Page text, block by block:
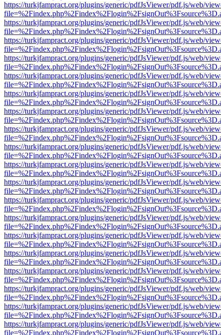
https://turkjfampract.org/plugins/generic/pdfJsViewer/pdf.js/web/
https://turkjfampract.org/plugins/generic/pdfJsViewer/pdf.js/web/
https://turkjfampract.org/plugins/generic/pdfJsViewer/pdf.js/web/
https://turkjfampract.org/plugins/generic/pdfJsViewer/pdf.js/web/
https://turkjfampract.org/plugins/generic/pdfJsViewer/pdf.js/web/
https://turkjfampract.org/plugins/generic/pdfJsViewer/pdf.js/web/
https://turkjfampract.org/plugins/generic/pdfJsViewer/pdf.js/web/
https://turkjfampract.org/plugins/generic/pdfJsViewer/pdf.js/web/
https://turkjfampract.org/plugins/generic/pdfJsViewer/pdf.js/web/
https://turkjfampract.org/plugins/generic/pdfJsViewer/pdf.js/web/
https://turkjfampract.org/plugins/generic/pdfJsViewer/pdf.js/web/
https://turkjfampract.org/plugins/generic/pdfJsViewer/pdf.js/web/
https://turkjfampract.org/plugins/generic/pdfJsViewer/pdf.js/web/
https://turkjfampract.org/plugins/generic/pdfJsViewer/pdf.js/web/
https://turkjfampract.org/plugins/generic/pdfJsViewer/pdf.js/web/
https://turkjfampract.org/plugins/generic/pdfJsViewer/pdf.js/web/
https://turkjfampract.org/plugins/generic/pdfJsViewer/pdf.js/web/
https://turkjfampract.org/plugins/generic/pdfJsViewer/pdf.js/web/
https://turkjfampract.org/plugins/generic/pdfJsViewer/pdf.js/web/